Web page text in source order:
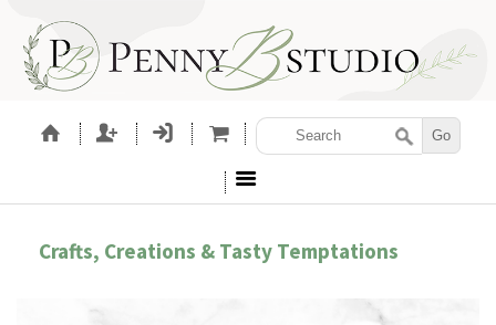
Crafts, Creations & Tasty Temptations